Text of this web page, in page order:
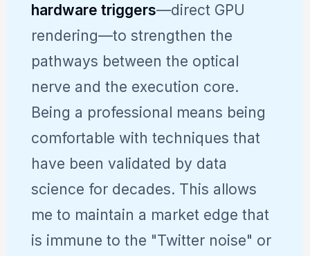
hardware triggers—direct GPU
rendering—to strengthen the
pathways between the optical
nerve and the execution core.
Being a professional means being
comfortable with techniques that
have been validated by data
science for decades. This allows
me to maintain a market edge that
is immune to the "Twitter noise" or